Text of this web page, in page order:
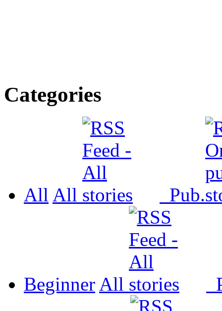
Categories
All All Pub.
Beginner All